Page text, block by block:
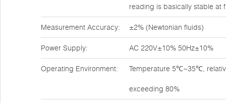
reading is basically stable at
Measurement Accuracy: ±2% (Newtonian fluids)
Power Supply: AC 220V±10% 50Hz±10%
Operating Environment: Temperature 5℃~35℃,
exceeding 80%